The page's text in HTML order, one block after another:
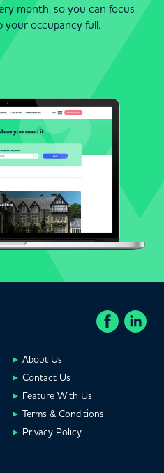
month, so you can focus
your occupancy full.
About Us
Contact Us
Feature With Us
Terms & Conditions
Privacy Policy